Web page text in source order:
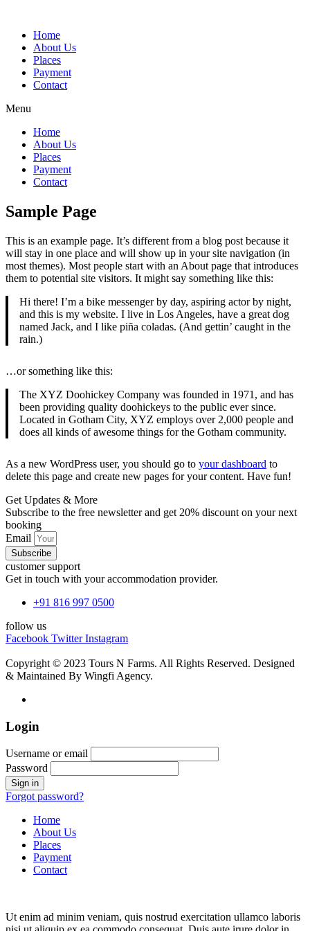
Home
About Us
Places
Payment
Contact
Menu
Home
About Us
Places
Payment
Contact
Sample Page
This is an example page. It’s different from a blog post because it
will stay in one place and will show up in your site navigation (in
most themes). Most people start with an About page that introduces
them to potential site visitors. It might say something like this:
Hi there! I’m a bike messenger by day, aspiring actor by night,
and this is my website. I live in Los Angeles, have a great dog
named Jack, and I like piña coladas. (And gettin’ caught in the
rain.)
…or something like this:
The XYZ Doohickey Company was founded in 1971, and has
been providing quality doohickeys to the public ever since.
Located in Gotham City, XYZ employs over 2,000 people and
does all kinds of awesome things for the Gotham community.
As a new WordPress user, you should go to your dashboard to
delete this page and create new pages for your content. Have fun!
Get Updates & More
Subscribe to the free newsletter and get 20% discount on your next
booking
Email
Subscribe
customer support
Get in touch with your accommodation provider.
+91 816 997 0500
follow us
Facebook Twitter Instagram
Copyright © 2023 Tours N Farms. All Rights Reserved. Designed
& Maintained By Wingfi Agency.
Login
Username or email
Password
Forgot password?
Home
About Us
Places
Payment
Contact
Ut enim ad minim veniam, quis nostrud exercitation ullamco laboris